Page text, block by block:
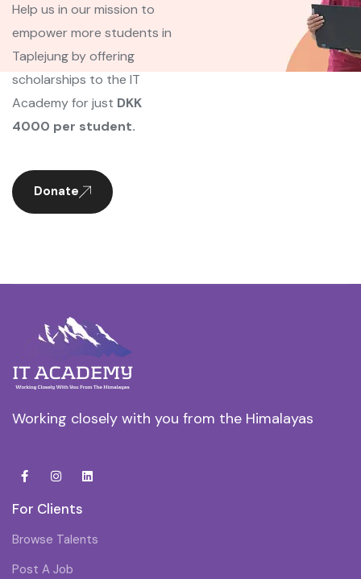
Help us in our mission to
empower more students in
Taplejung by offering
scholarships to the IT
Academy for just DKK
4000 per student.
Donate
Working closely with you from the Himalayas
For Clients
Browse Talents
Post A Job